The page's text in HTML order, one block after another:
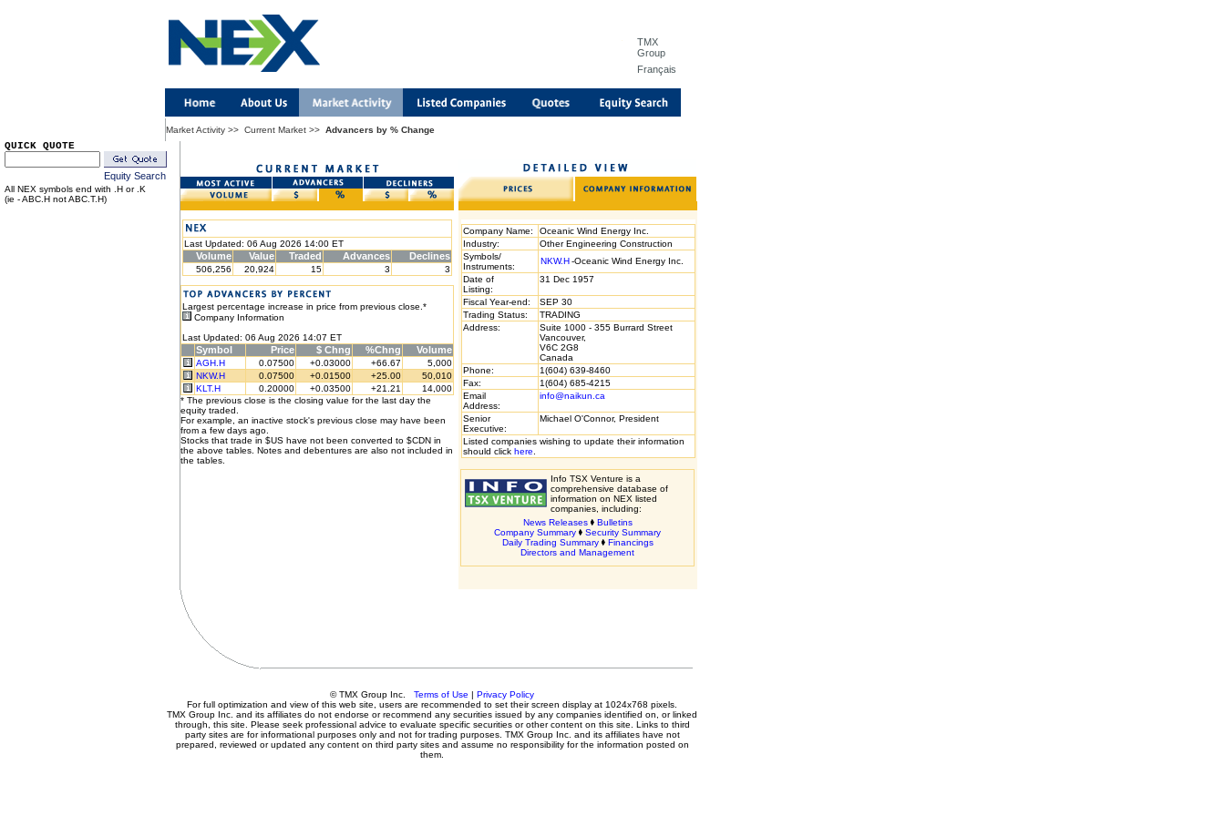
TMX
Group
Français
Market Activity >> Current Market >> Advancers by % Change
QUICK QUOTE
Equity Search
All NEX symbols end with .H or .K
(ie - ABC.H not ABC.T.H)
Last Updated: 06 Aug 2026 14:00 ET
Volume Value Traded Advances Declines
506,256 20,924 15 3 3
Largest percentage increase in price from previous close.*
Company Information
Last Updated: 06 Aug 2026 14:07 ET
Symbol Price $ Chng %Chng Volume
AGH.H 0.07500 +0.03000 +66.67
5,000
NKW.H
0.07500 +0.01500 +25.00
50,010
KLT.H
0.20000 +0.03500 +21.21
14,000
* The previous close is the closing value for the last day the
equity traded.
For example, an inactive stock's previous close may have been
from a few days ago.
Stocks that trade in $US have not been converted to $CDN in
the above tables. Notes and debentures are also not included in
the tables.
Company Name:
Oceanic Wind Energy Inc.
Industry:
Other Engineering Construction
Symbols/
Instruments:
NKW.H -Oceanic Wind Energy Inc.
Date of
Listing:
31 Dec 1957
Fiscal Year-end:
SEP 30
Trading Status:
TRADING
Address:
Suite 1000 - 355 Burrard Street
Vancouver,
V6C 2G8
Canada
Phone:
1(604) 639-8460
Fax:
1(604) 685-4215
Email
Address:
info@naikun.ca
Senior
Executive:
Michael O'Connor, President
Listed companies wishing to update their information
should click here
Info TSX Venture is a
comprehensive database of
information on NEX listed
companies, including:
News Releases
Bulletins
Company Summary
Security Summary
Daily Trading Summary
Financings
Directors and Management
© TMX Group Inc. Terms of Use | Privacy Policy
For full optimization and view of this web site, users are recommended to set their screen display at 1024x768 pixels.
TMX Group Inc. and its affiliates do not endorse or recommend any securities issued by any companies identified on, or linked
through, this site. Please seek professional advice to evaluate specific securities or other content on this site. Links to third
party sites are for informational purposes only and not for trading purposes. TMX Group Inc. and its affiliates have not
prepared, reviewed or updated any content on third party sites and assume no responsibility for the information posted on
them.